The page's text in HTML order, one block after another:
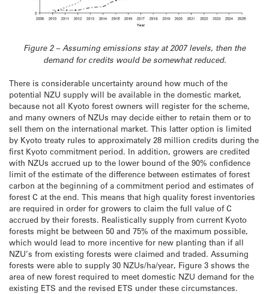
Figure 2 – Assuming emissions stay at 2007 levels, then the
demand for credits would be somewhat reduced.
There is considerable uncertainty around how much of the
potential NZU supply will be available in the domestic market,
because not all Kyoto forest owners will register for the scheme,
and many owners of NZUs may decide either to retain them or to
sell them on the international market. This latter option is limited
by Kyoto treaty rules to approximately 28 million credits during the
first Kyoto commitment period. In addition, growers are credited
with NZUs accrued up to the lower bound of the 90% confidence
limit of the estimate of the difference between estimates of forest
carbon at the beginning of a commitment period and estimates of
forest C at the end. This means that high quality forest inventories
are required in order for growers to claim the full value of C
accrued by their forests. Realistically supply from current Kyoto
forests might be between 50 and 75% of the maximum possible,
which would lead to more incentive for new planting than if all
NZU’s from existing forests were claimed and traded. Assuming
forests were able to supply 30 NZUs/ha/year, Figure 3 shows the
area of new forest required to meet domestic NZU demand for the
existing ETS and the revised ETS under these circumstances.